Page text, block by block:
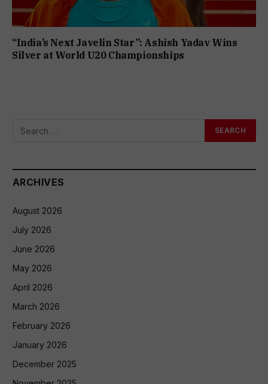
“India’s Next Javelin Star”: Ashish Yadav Wins
Silver at World U20 Championships
ARCHIVES
August 2026
July 2026
June 2026
May 2026
April 2026
March 2026
February 2026
January 2026
December 2025